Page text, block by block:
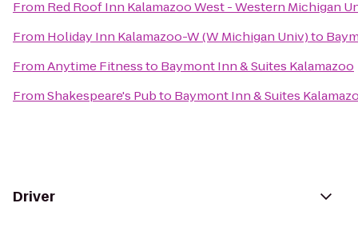
From Red Roof Inn Kalamazoo West - Western Michigan
From Holiday Inn Kalamazoo-W (W Michigan Univ)to
FromAnytime Fitnessto Baymont Inn & Suites Kalamazoo
FromShakespeare's Pubto Baymont Inn & Suites
Driver